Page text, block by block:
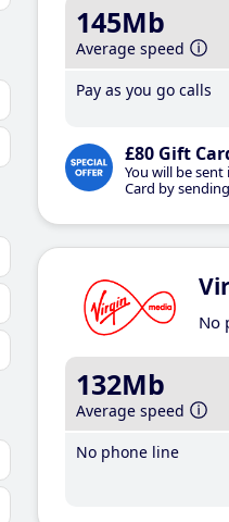
145Mb
Average speed
Pay as you go calls
£80 Gift
You will be
Card by
No
132Mb
Average speed
No phone line